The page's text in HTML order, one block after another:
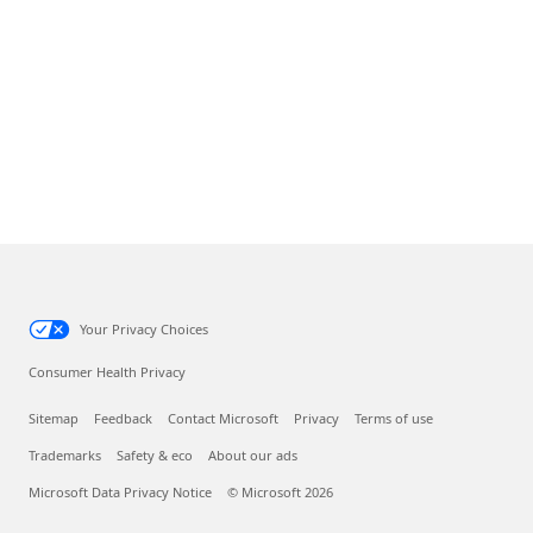
Your Privacy Choices
Consumer Health Privacy
Sitemap Feedback Contact Microsoft Privacy Terms of use
Trademarks Safety & eco About our ads
Microsoft Data Privacy Notice © Microsoft 2026